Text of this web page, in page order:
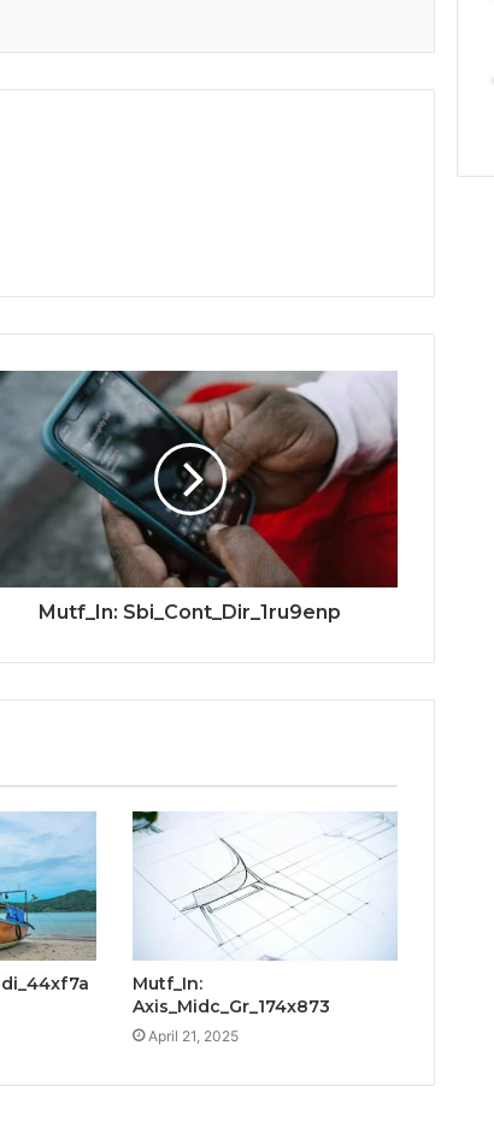
Mutf_In: Sbi_Cont_Dir_1ru9enp
Mutf_In:
Axis_Midc_Gr_174x873
April 21, 2025